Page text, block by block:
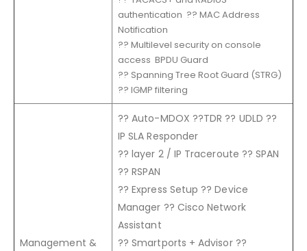
authentication ?? MAC Address
Notification
?? Multilevel security on console
access BPDU Guard
?? Spanning Tree Root Guard (STRG)
?? IGMP filtering
Management &
?? Auto-MDOX ??TDR ?? UDLD ??
IP SLA Responder
?? layer 2 / IP Traceroute ?? SPAN
?? RSPAN
?? Express Setup ?? Device
Manager ?? Cisco Network
Assistant
?? Smartports + Advisor ??